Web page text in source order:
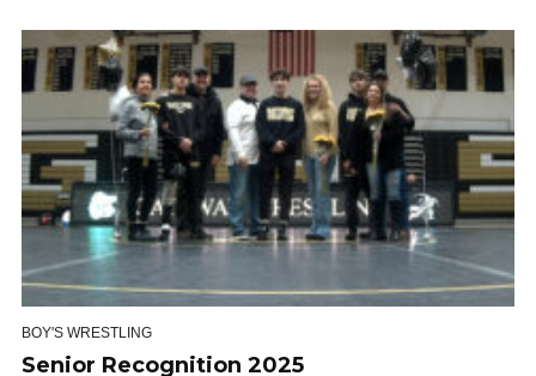
BOY'S WRESTLING
Senior Recognition 2025